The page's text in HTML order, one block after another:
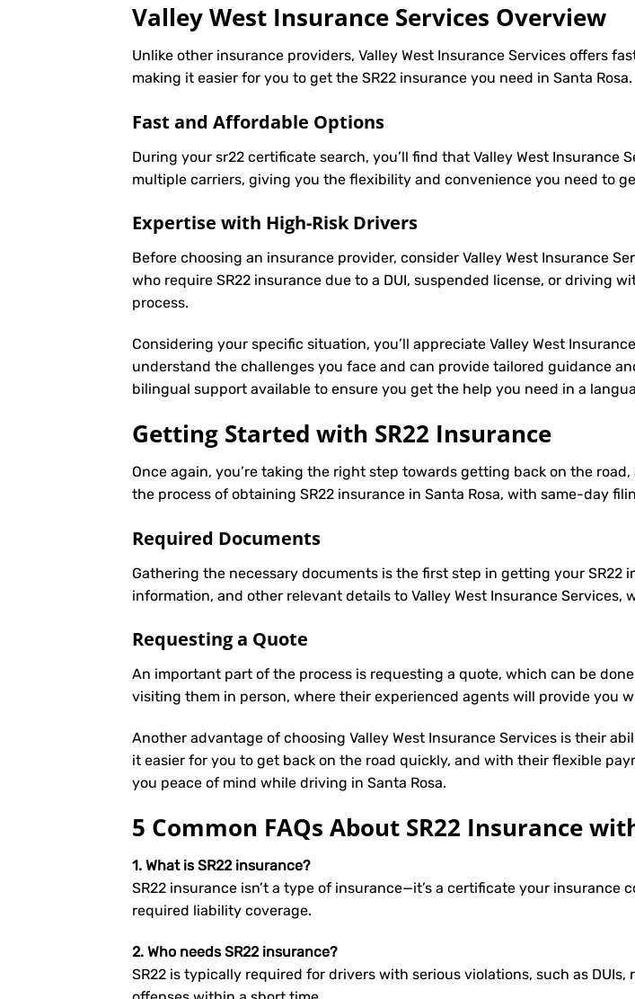
Valley West Insurance Services Overview
Unlike other insurance providers, Valley West Insurance Services offers
making it easier for you to get the SR22 insurance you need in Santa Rosa.
Fast and Affordable Options
During your sr22 certificate search, you’ll find that Valley West
multiple carriers, giving you the flexibility and convenience you need to
Expertise with High-Risk Drivers
Before choosing an insurance provider, consider Valley West Insurance
who require SR22 insurance due to a DUI, suspended license, or driving
process.
Considering your specific situation, you’ll appreciate Valley West
understand the challenges you face and can provide tailored guidance
bilingual support available to ensure you get the help you need in a
Getting Started with SR22 Insurance
Once again, you’re taking the right step towards getting back on the
the process of obtaining SR22 insurance in Santa Rosa, with same-day
Required Documents
Gathering the necessary documents is the first step in getting your SR22
information, and other relevant details to Valley West Insurance Services,
Requesting a Quote
An important part of the process is requesting a quote, which can be
visiting them in person, where their experienced agents will provide you
Another advantage of choosing Valley West Insurance Services is their
it easier for you to get back on the road quickly, and with their flexible
you peace of mind while driving in Santa Rosa.
5 Common FAQs About SR22 Insurance
1. What is SR22 insurance?
SR22 insurance isn’t a type of insurance—it’s a certificate your
required liability coverage.
2. Who needs SR22 insurance?
SR22 is typically required for drivers with serious violations, such as